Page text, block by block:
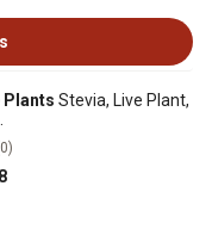
Plants Stevia, Live Plant,